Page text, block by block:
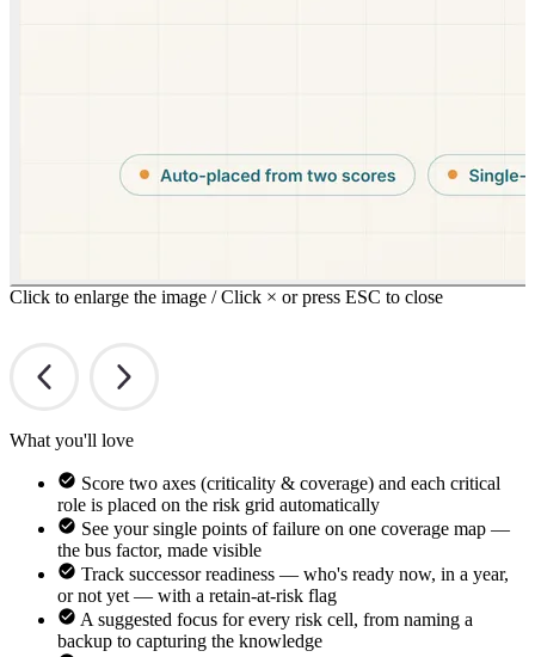
Click to enlarge the image / Click × or press ESC to close
What you'll love
Score two axes (criticality & coverage) and each critical
role is placed on the risk grid automatically
See your single points of failure on one coverage map —
the bus factor, made visible
Track successor readiness — who's ready now, in a year,
or not yet — with a retain-at-risk flag
A suggested focus for every risk cell, from naming a
backup to capturing the knowledge